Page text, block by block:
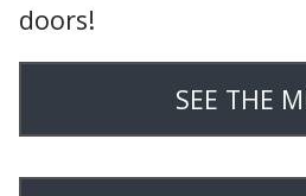
doors!
SEE THE